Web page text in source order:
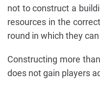
not to construct a
resources in the
round in which they
Constructing more
does not gain players